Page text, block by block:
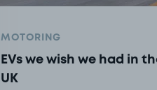
MOTORING
EVs we wish we had in
UK